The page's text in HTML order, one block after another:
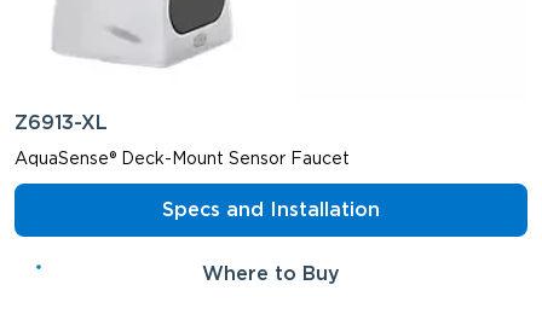
Z6913-XL
AquaSense® Deck-Mount Sensor Faucet
Specs and Installation
Where to Buy